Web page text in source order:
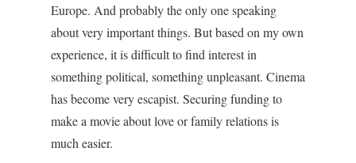
Europe. And probably the only one speaking
about very important things. But based on my own
experience, it is difficult to find interest in
something political, something unpleasant. Cinema
has become very escapist. Securing funding to
make a movie about love or family relations is
much easier.